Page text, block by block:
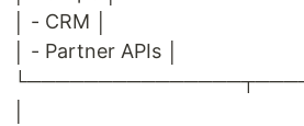
│ - CRM │
│ - Partner APIs │